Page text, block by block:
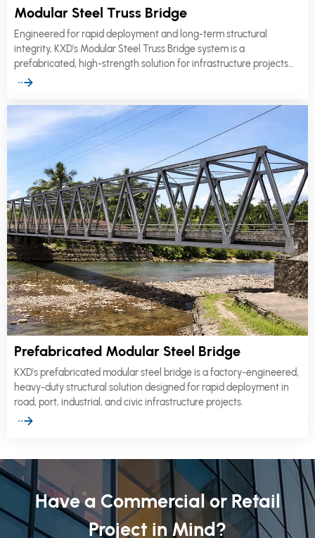
Modular Steel Truss Bridge
Engineered for rapid deployment and long-term structural
integrity, KXD's Modular Steel Truss Bridge system is a
prefabricated, high-strength solution for infrastructure projects
worldwide.
Prefabricated Modular Steel Bridge
KXD's prefabricated modular steel bridge is a factory-engineered,
heavy-duty structural solution designed for rapid deployment in
road, port, industrial, and civic infrastructure projects.
Have a Commercial or Retail
Project in Mind?